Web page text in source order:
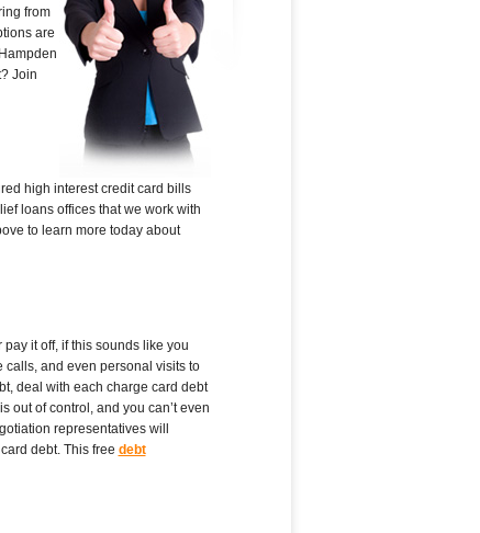
from
are
Join
high interest credit card bills
loans offices that we work with
to learn more today about
it off, if this sounds like you
calls, and even personal visits to
deal with each charge card debt
out of control, and you can’t even
representatives will
debt. This free debt